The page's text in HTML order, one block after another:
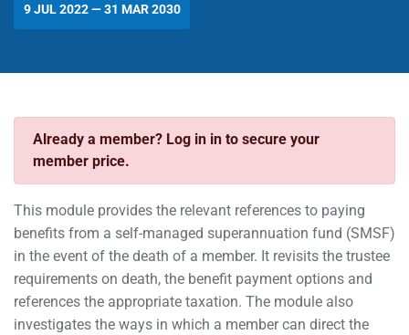
9 JUL 2022 — 31 MAR 2030
Already a member? Log in in to secure your
member price.
This module provides the relevant references to paying
benefits from a self-managed superannuation fund (SMSF)
in the event of the death of a member. It revisits the trustee
requirements on death, the benefit payment options and
references the appropriate taxation. The module also
investigates the ways in which a member can direct the